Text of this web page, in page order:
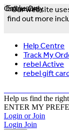
Our website
find out more
Help Centre
Track My
rebel Active
rebel gift
Help us find the
ENTER MY
Login or Join
Login Join
Exclusive
Online Only